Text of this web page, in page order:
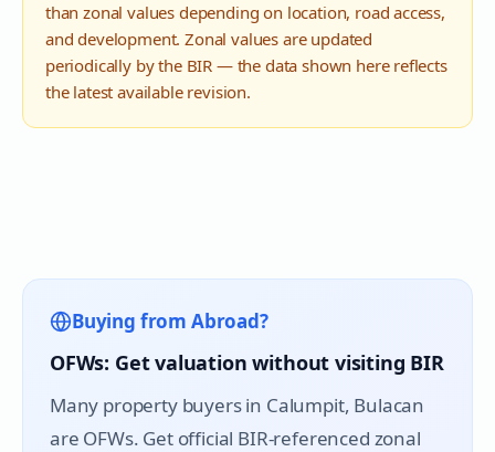
than zonal values depending on location, road access,
and development. Zonal values are updated
periodically by the BIR — the data shown here reflects
the latest available revision.
Buying from Abroad?
OFWs: Get valuation without visiting BIR
Many property buyers in Calumpit, Bulacan
are OFWs. Get official BIR-referenced zonal